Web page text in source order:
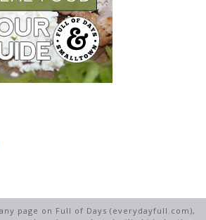
page on Full of Days (everydayfull.com),